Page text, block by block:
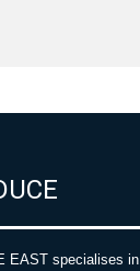
EAST specialises